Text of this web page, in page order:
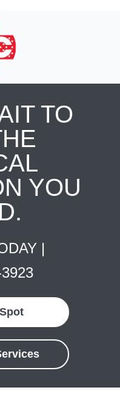
TO
YOU
|